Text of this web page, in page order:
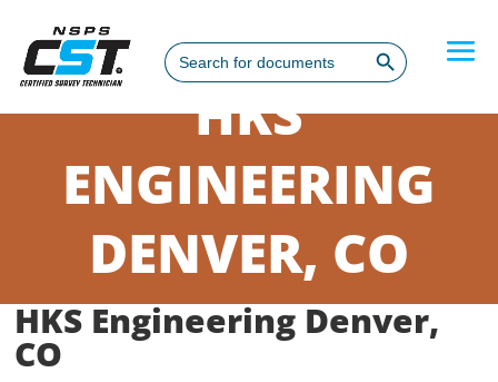
Search
for:
Search Button
HKS
ENGINEERING
DENVER, CO
HKS Engineering Denver,
CO